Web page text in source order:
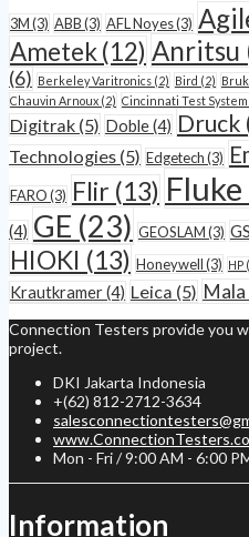
3M(3) ABB(3) AFL Noyes(3)
Ametek(12) Anritsu
(6) Berkeley Varitronics (2) Bird (2)
Chauvin Arnoux (2) Cincinnati Test
Digitrak (5) Doble(4) Druck
Technologies (5) Edgetech(3)
FARO(3) Flir (13) Fluke
(4) GE (23) GEOSLAM(3)
HIOKI (13) Honeywell(3) HP
Krautkramer(4) Leica (5) Mala
Connection Testers provide you
project.
DKI Jakarta Indonesia
+(62) 812-2712-3634
Mon - Fri / 9:00 AM - 6:00
Information